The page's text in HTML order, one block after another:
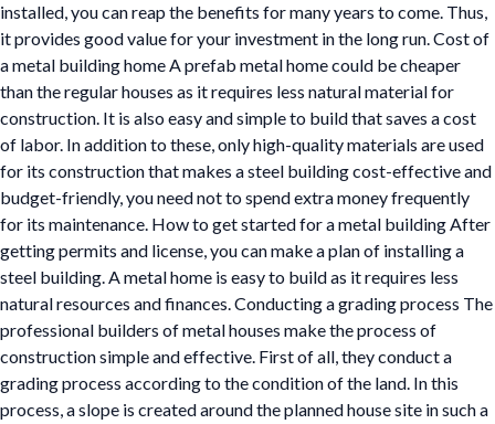
installed, you can reap the benefits for many years to come. Thus,
it provides good value for your investment in the long run. Cost of
a metal building home A prefab metal home could be cheaper
than the regular houses as it requires less natural material for
construction. It is also easy and simple to build that saves a cost
of labor. In addition to these, only high-quality materials are used
for its construction that makes a steel building cost-effective and
budget-friendly, you need not to spend extra money frequently
for its maintenance. How to get started for a metal building After
getting permits and license, you can make a plan of installing a
steel building. A metal home is easy to build as it requires less
natural resources and finances. Conducting a grading process The
professional builders of metal houses make the process of
construction simple and effective. First of all, they conduct a
grading process according to the condition of the land. In this
process, a slope is created around the planned house site in such a